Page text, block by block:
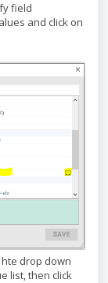
field
and click on
drop down
list, then click